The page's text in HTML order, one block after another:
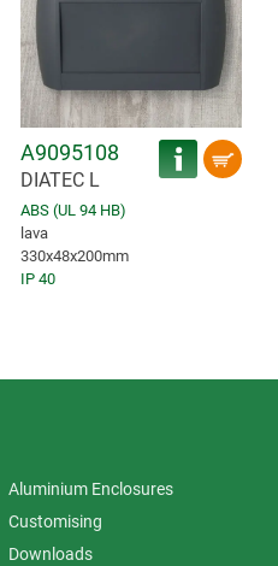
A9095108
DIATEC L
ABS (UL 94 HB)
lava
330x48x200mm
IP 40
Aluminium Enclosures
Customising
Downloads